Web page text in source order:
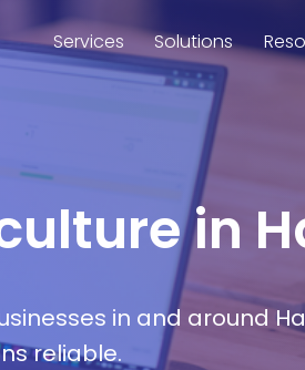
Services Solutions
in
in and around
reliable.